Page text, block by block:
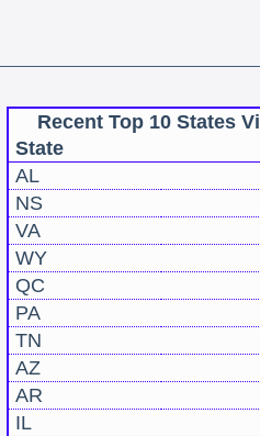
Recent Top 10 States
State
AL
NS
VA
WY
QC
PA
TN
AZ
AR
IL